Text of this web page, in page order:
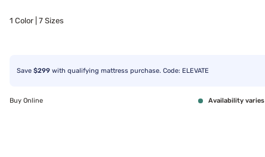
1 Color | 7 Sizes
Save $299 with qualifying mattress purchase. Code: ELEVATE
Buy Online Availability varies